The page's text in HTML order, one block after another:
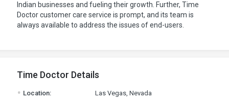
Indian businesses and fueling their growth. Further, Time
Doctor customer care service is prompt, and its team is
always available to address the issues of end-users.
Time Doctor Details
. Location: Las Vegas, Nevada